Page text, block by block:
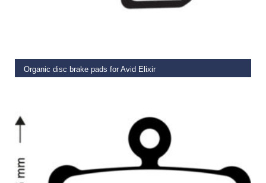
Organic disc brake pads for Avid Elixir